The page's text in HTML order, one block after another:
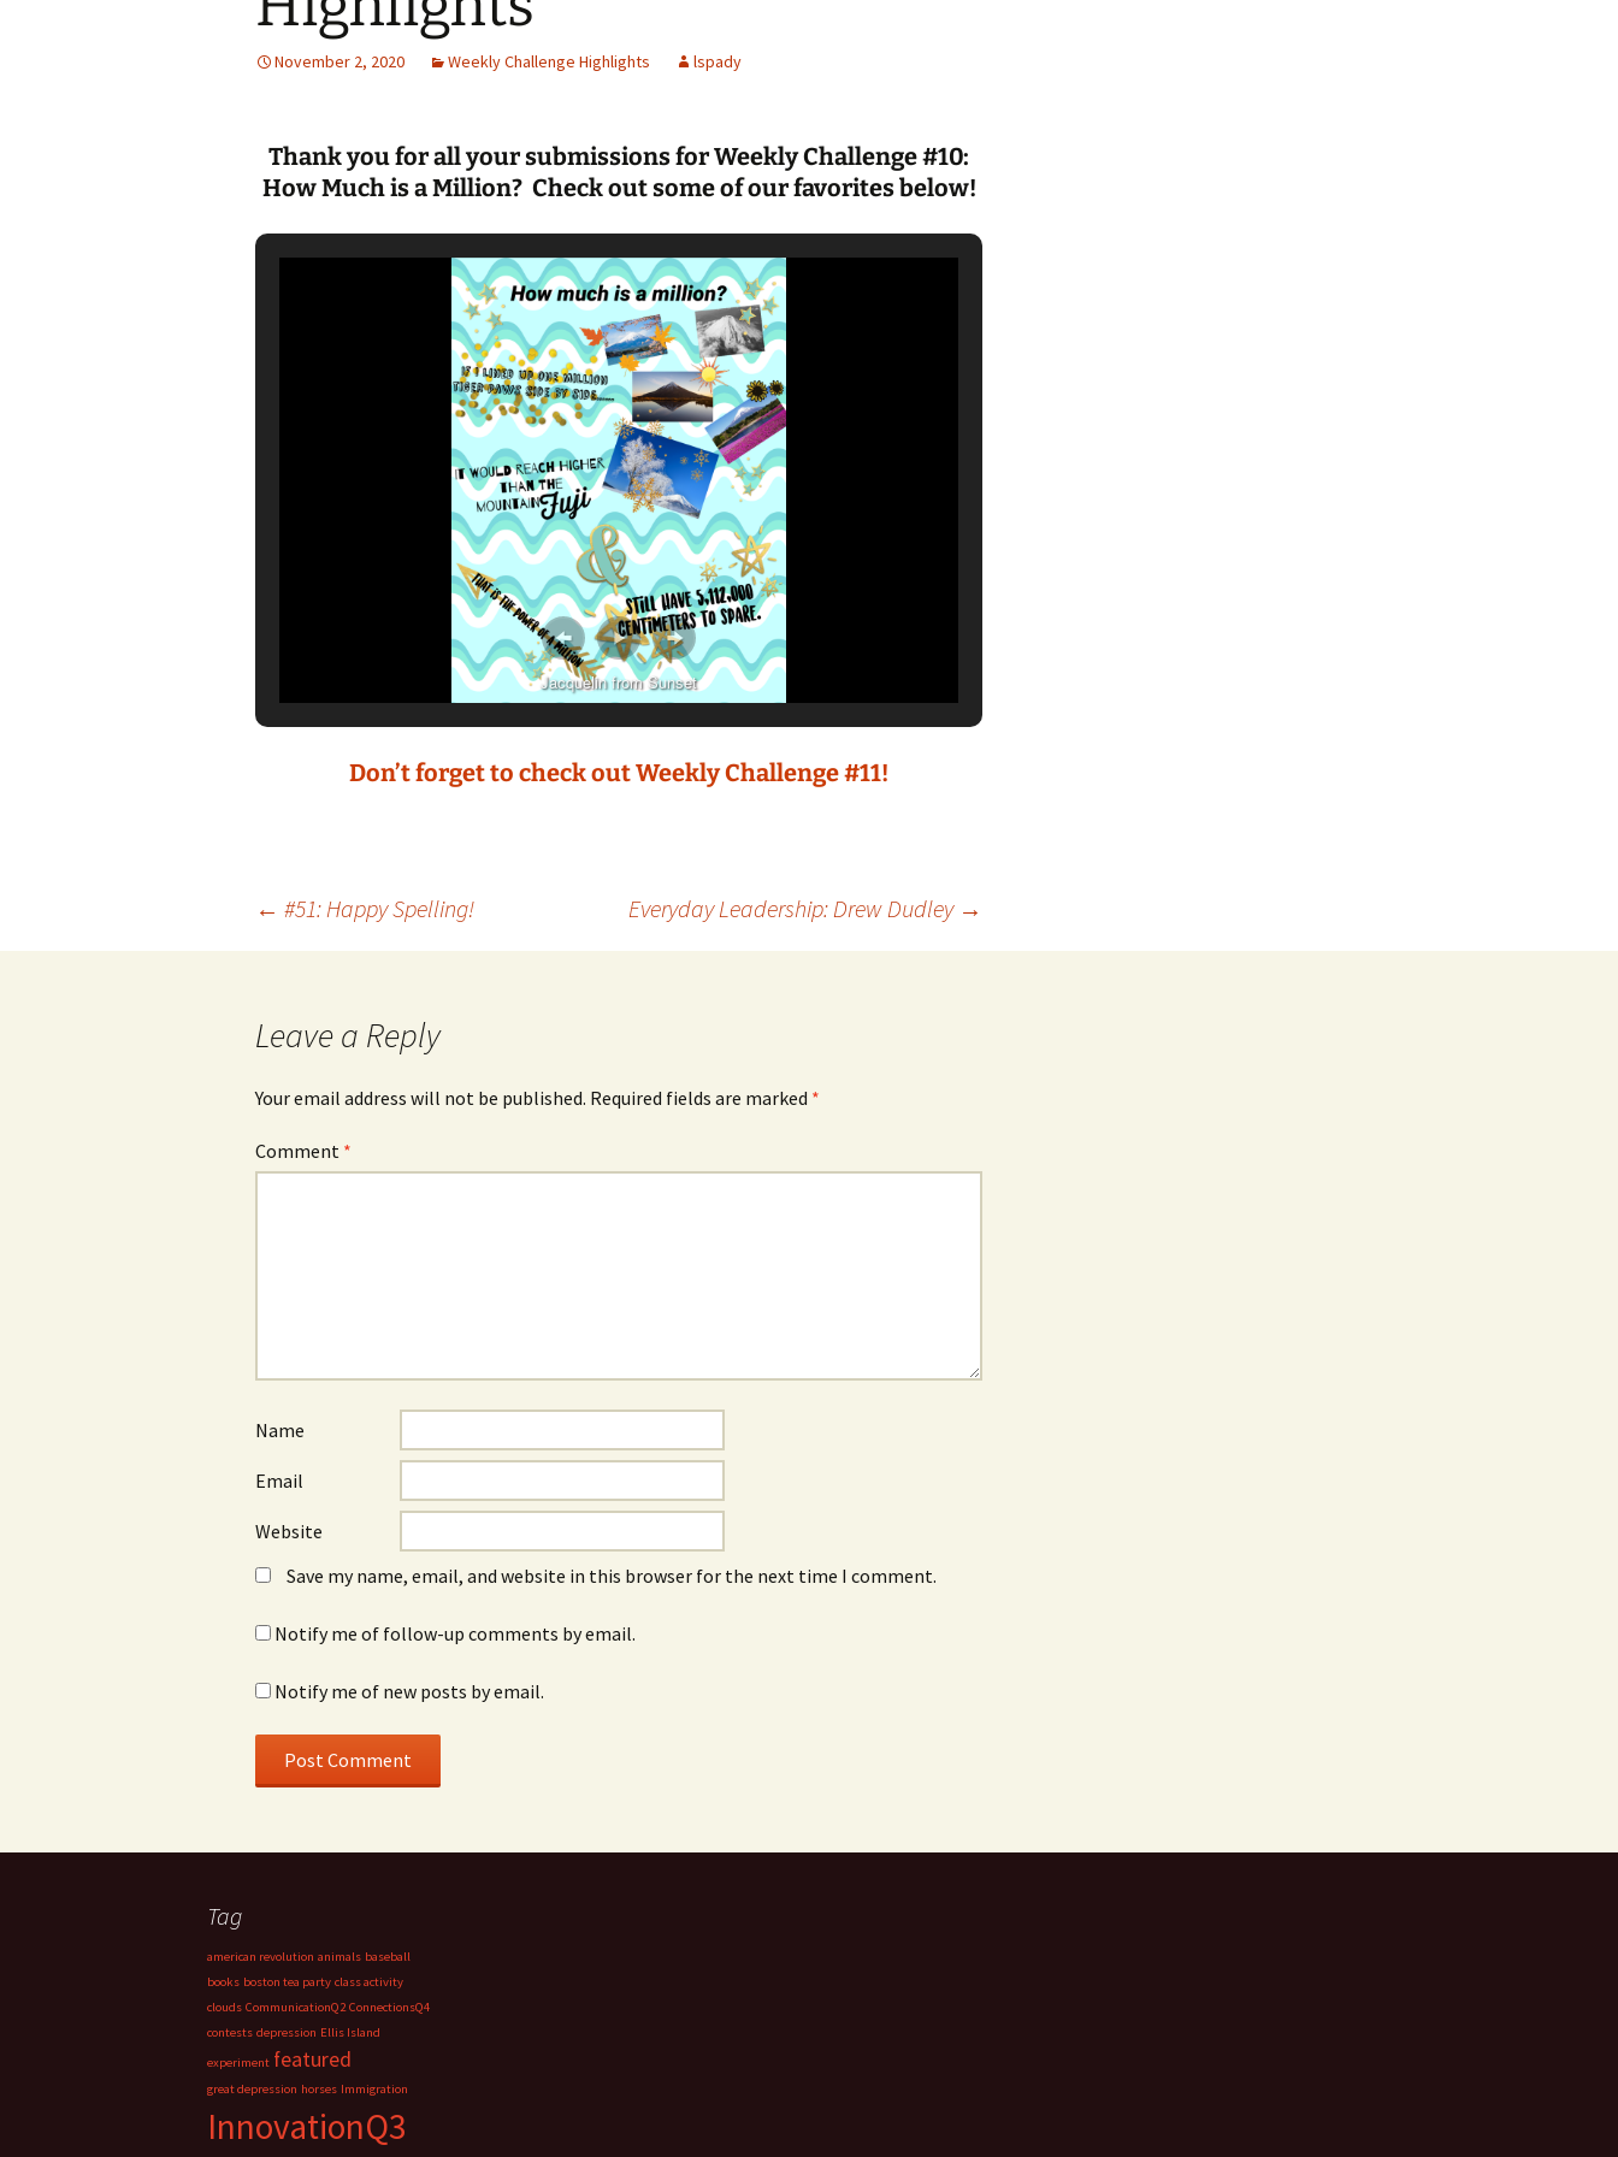
November 2025
October 2025
September 2025
Grade 3 Site
November 2, 2020 Weekly Challenge Highlights lspady
Thank you for all your submissions for Weekly Challenge #10:
How Much is a Million? Check out some of our favorites below!
Jacquelin from Sunset
Don’t forget to check out Weekly Challenge #11!
← #51: Happy Spelling! Everyday Leadership: Drew Dudley →
Leave a Reply
Your email address will not be published. Required fields are marked *
Comment *
Name
Email
Website
Save my name, email, and website in this browser for the next time I comment.
Notify me of follow-up comments by email.
Notify me of new posts by email.
Tag
american revolution animals baseball
books boston tea party class activity
clouds CommunicationQ2 ConnectionsQ4
contests depression Ellis Island
experiment featured
great depression horses Immigration
InnovationQ3